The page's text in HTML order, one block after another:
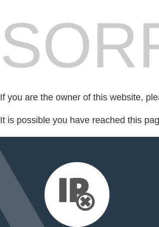
If you are the owner of this website,
It is possible you have reached this